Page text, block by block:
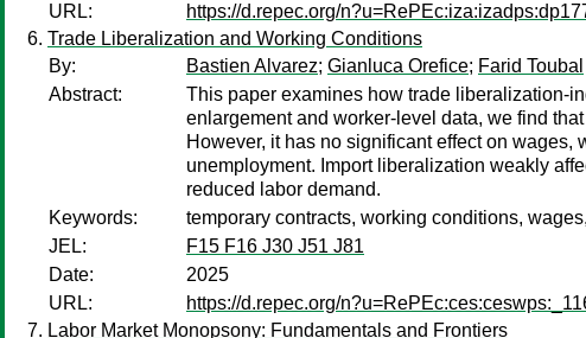
URL:
https://d.repec.org/
Trade Liberalization and Working Conditions
By:
Bastien Alvarez; Gianluca Orefice; Farid Toubal
Abstract:
This paper examines how trade liberalization-
enlargement and worker-level data, we find
However, it has no significant effect on wages,
unemployment. Import liberalization weakly
reduced labor demand.
Keywords:
temporary contracts, working conditions,
JEL:
F15 F16 J30 J51 J81
Date:
2025
URL:
https://d.repec.org/
Labor Market Monopsony: Fundamentals and Frontiers